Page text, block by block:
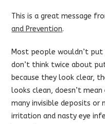
This is a great message
and Prevention.
Most people wouldn’t
don’t think twice about
because they look clear,
looks clean, doesn’t mean
many invisible deposits or
irritation and nasty eye